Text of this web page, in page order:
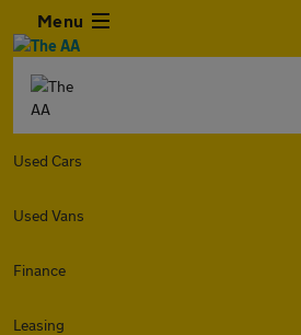
Menu
Used Cars
Used Vans
Finance
Leasing